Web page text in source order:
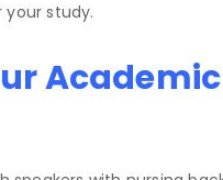
your study.
Academic